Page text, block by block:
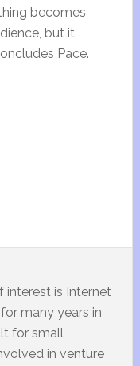
becomes
but it
Pace.
interest is Internet
many years in
for small
in venture